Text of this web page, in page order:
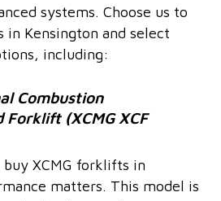
systems. Choose us to
in Kensington and select
including:
Combustion
Forklift (XCMG XCF
XCMG forklifts in
matters. This model is